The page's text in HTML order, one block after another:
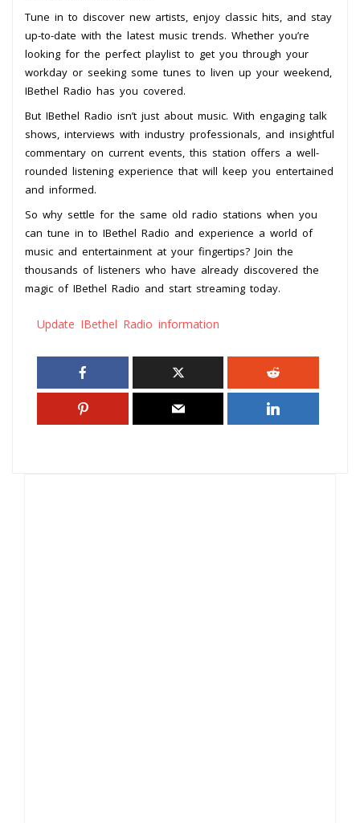
Tune in to discover new artists, enjoy classic hits, and stay
up-to-date with the latest music trends. Whether you’re
looking for the perfect playlist to get you through your
workday or seeking some tunes to liven up your weekend,
IBethel Radio has you covered.
But IBethel Radio isn’t just about music. With engaging talk
shows, interviews with industry professionals, and insightful
commentary on current events, this station offers a well-
rounded listening experience that will keep you entertained
and informed.
So why settle for the same old radio stations when you
can tune in to IBethel Radio and experience a world of
music and entertainment at your fingertips? Join the
thousands of listeners who have already discovered the
magic of IBethel Radio and start streaming today.
Update IBethel Radio information